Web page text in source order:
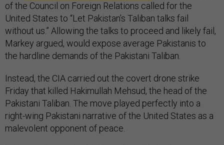
of the Council on Foreign Relations called for the
United States to “Let Pakistan’s Taliban talks fail
without us.” Allowing the talks to proceed and likely fail,
Markey argued, would expose average Pakistanis to
the hardline demands of the Pakistani Taliban.
Instead, the CIA carried out the covert drone strike
Friday that killed Hakimullah Mehsud, the head of the
Pakistani Taliban. The move played perfectly into a
right-wing Pakistani narrative of the United States as a
malevolent opponent of peace.